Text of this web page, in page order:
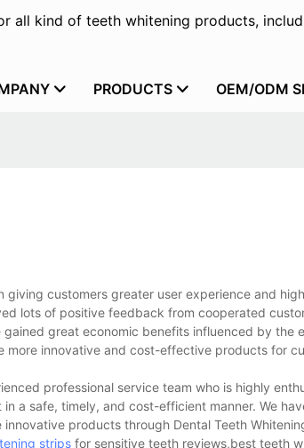
all kind of teeth whitening products,
PRODUCTS OEM/ODM
customers greater user experience and
lots of positive feedback from cooperated
great economic benefits influenced by the
innovative and cost-effective products for
professional service team who is highly
a safe, timely, and cost-efficient manner. We
products through Dental Teeth
strips for sensitive teeth reviews,best teeth